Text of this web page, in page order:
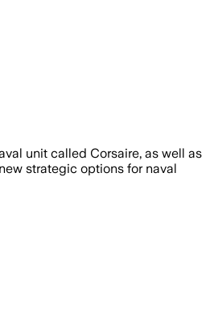
unit called Corsaire, as well as
strategic options for naval